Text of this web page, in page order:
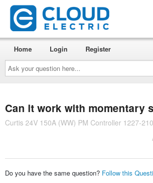
Ask
your
question
here...
Home Login Register
Can it work with momentary
Curtis 24V 150A (WW) PM Controller 1227-
Do you have the same question? Follow this